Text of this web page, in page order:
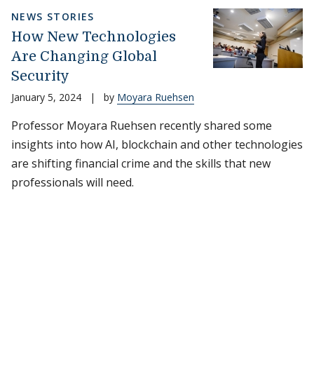
NEWS STORIES
How New Technologies
Are Changing Global
Security
January 5, 2024 | by Moyara Ruehsen
Professor Moyara Ruehsen recently shared some
insights into how AI, blockchain and other technologies
are shifting financial crime and the skills that new
professionals will need.